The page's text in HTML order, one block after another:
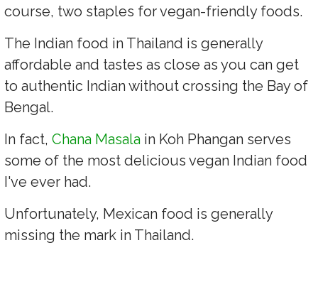
course, two staples for vegan-friendly foods.
The Indian food in Thailand is generally
affordable and tastes as close as you can get
to authentic Indian without crossing the Bay of
Bengal.
In fact,Chana Masala in Koh Phangan serves
some of the most delicious vegan Indian food
I've ever had.
Unfortunately, Mexican food is generally
missing the mark in Thailand.